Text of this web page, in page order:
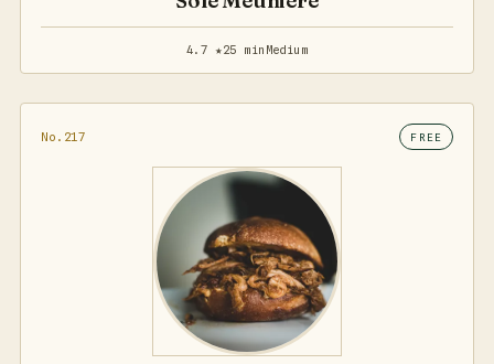
4.7 ★25 min Medium
No.217 FREE